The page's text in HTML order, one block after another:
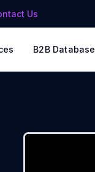
Us
B2B Database